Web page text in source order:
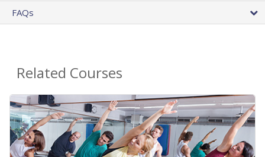
FAQs
Related Courses